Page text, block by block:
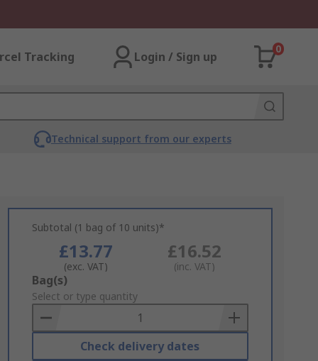
Tracking Login / Sign up
0
Technical support from our experts
Subtotal (1 bag of 10 units)*
£13.77
(exc. VAT)
£16.52
(inc. VAT)
Add
to
Basket
Bag(s)
Select or type quantity
Check delivery dates